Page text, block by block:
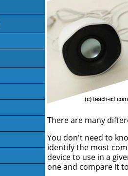
There are many
You don't need to
identify the most
device to use in a
one and compare it